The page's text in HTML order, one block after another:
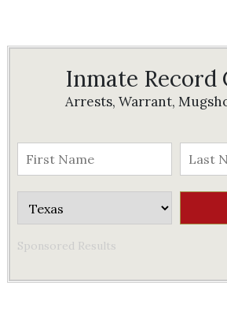
Inmate Record
Arrests, Warrant,
Sponsored Results